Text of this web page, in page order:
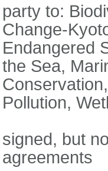
party to:
Change-
Endangered
the Sea,
Pollution,
signed, but
agreements